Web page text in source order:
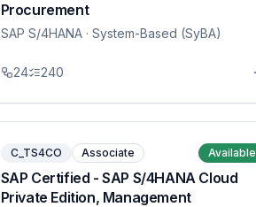
Procurement
SAP S/4HANA· System-Based (SyBA)
24 240
C_TS4CO Associate Available
SAP Certified - SAP S/4HANA Cloud
Private Edition, Management